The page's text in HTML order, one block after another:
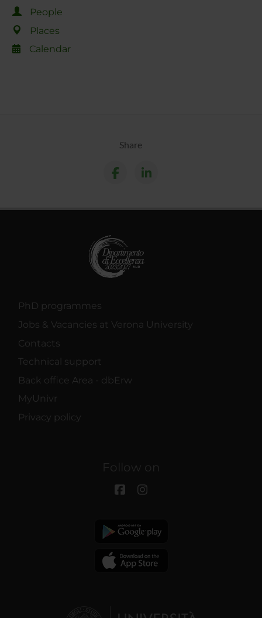
People
Places
Calendar
Share
PhD programmes
Jobs & Vacancies at Verona University
Contacts
Technical support
Back office Area - dbErw
MyUnivr
Privacy policy
Follow on